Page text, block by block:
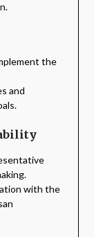
the
and
with the